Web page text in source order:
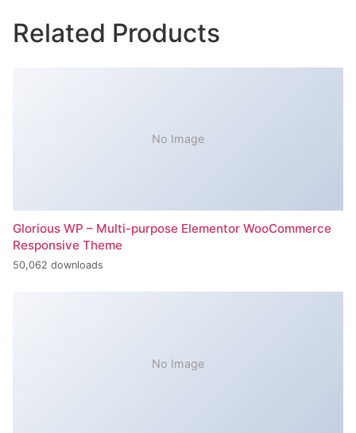
Related Products
No Image
Glorious WP – Multi-purpose Elementor WooCommerce
Responsive Theme
50,062 downloads
No Image